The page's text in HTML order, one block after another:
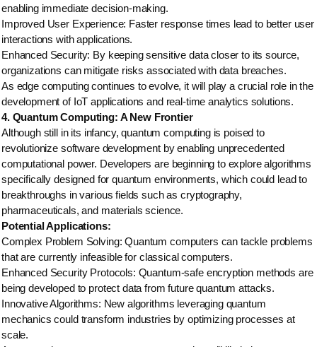
enabling immediate decision-making.
Improved User Experience: Faster response times lead to better user
interactions with applications.
Enhanced Security: By keeping sensitive data closer to its source,
organizations can mitigate risks associated with data breaches.
As edge computing continues to evolve, it will play a crucial role in the
development of IoT applications and real-time analytics solutions.
4. Quantum Computing: A New Frontier
Although still in its infancy, quantum computing is poised to
revolutionize software development by enabling unprecedented
computational power. Developers are beginning to explore algorithms
specifically designed for quantum environments, which could lead to
breakthroughs in various fields such as cryptography,
pharmaceuticals, and materials science.
Potential Applications:
Complex Problem Solving: Quantum computers can tackle problems
that are currently infeasible for classical computers.
Enhanced Security Protocols: Quantum-safe encryption methods are
being developed to protect data from future quantum attacks.
Innovative Algorithms: New algorithms leveraging quantum
mechanics could transform industries by optimizing processes at
scale.